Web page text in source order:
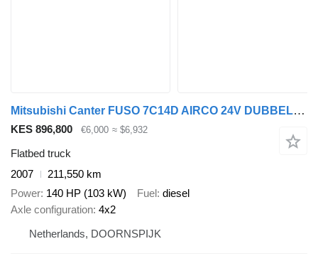
Mitsubishi Canter FUSO 7C14D AIRCO 24V DUBBEL CABINE OPEN LAADBAK
KES 896,800 €6,000 ≈ $6,932
Flatbed truck
2007
211,550 km
Power 140 HP (103 kW) Fuel diesel
Axle configuration 4x2
Netherlands, DOORNSPIJK